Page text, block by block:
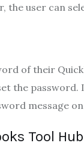
the user can
of their
the
message
Tool Hub